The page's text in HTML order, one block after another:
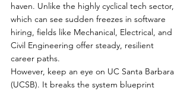
haven. Unlike the highly cyclical tech sector,
which can see sudden freezes in software
hiring, fields like Mechanical, Electrical, and
Civil Engineering offer steady, resilient
career paths.
However, keep an eye on UC Santa Barbara
(UCSB). It breaks the system blueprint